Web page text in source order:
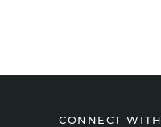
CONNECT WITH